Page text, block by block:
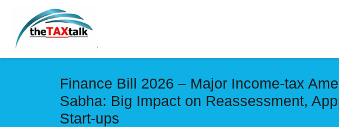
Finance Bill 2026 – Major Income-tax
Sabha: Big Impact on Reassessment,
Start-ups